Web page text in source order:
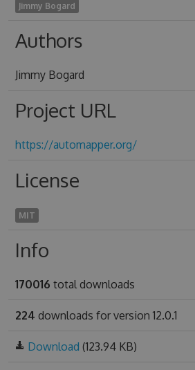
Jimmy Bogard
Authors
Jimmy Bogard
Project URL
https://automapper.org/
License
MIT
Info
170016 total downloads
224 downloads for version 12.0.1
Download (123.94 KB)